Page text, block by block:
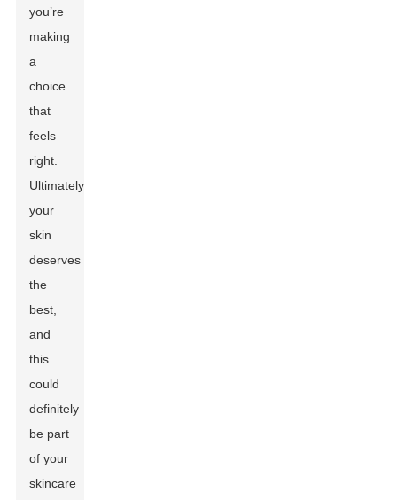
you’re
making
a
choice
that
feels
right.
Ultimately,
your
skin
deserves
the
best,
and
this
could
definitely
be part
of your
skincare